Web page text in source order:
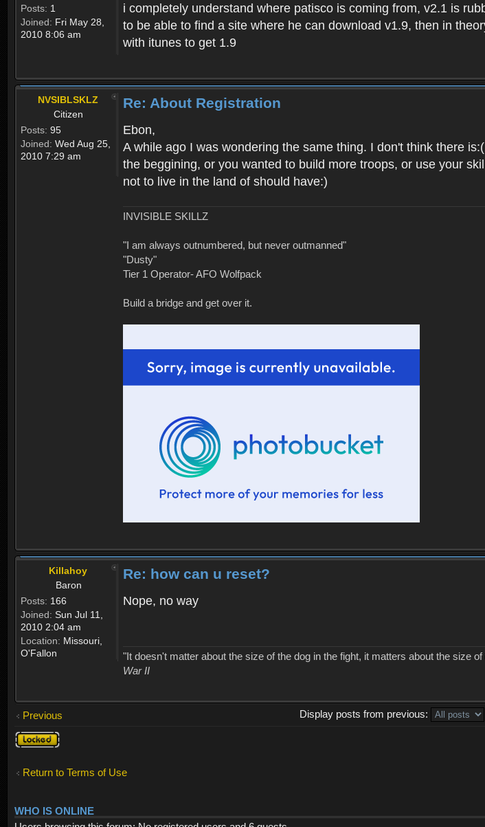
Posts: 1
Joined: Fri May 28,
2010 8:06 am
i completely understand where patisco is coming from, v2.1 is
to be able to find a site where he can download v1.9, then in
with itunes to get 1.9
NVSIBLSKLZ
Citizen
Posts: 95
Joined: Wed Aug 25,
2010 7:29 am
Re: About Registration
Ebon,
A while ago I was wondering the same thing. I don't think there
the beggining, or you wanted to build more troops, or use your
not to live in the land of should have:)
INVISIBLE SKILLZ
"I am always outnumbered, but never outmanned"
"Dusty"
Tier 1 Operator- AFO Wolfpack
Build a bridge and get over it.
Killahoy
Baron
Posts: 166
Joined: Sun Jul 11,
2010 2:04 am
Location: Missouri,
O'Fallon
Re: how can u reset?
Nope, no way
"It doesn't matter about the size of the dog in the fight, it matters about the size
War II
Previous Display posts from previous:
Topic
locked
Return to Terms of Use
WHO IS ONLINE